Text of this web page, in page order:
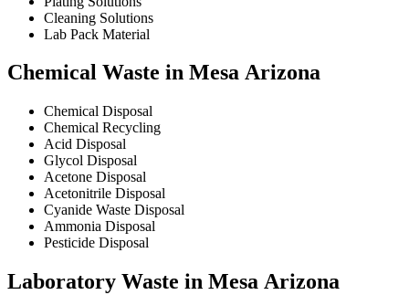
Cleaning Solutions
Lab Pack Material
Chemical Waste in Mesa Arizona
Chemical Disposal
Chemical Recycling
Acid Disposal
Glycol Disposal
Acetone Disposal
Acetonitrile Disposal
Cyanide Waste Disposal
Ammonia Disposal
Pesticide Disposal
Laboratory Waste in Mesa Arizona